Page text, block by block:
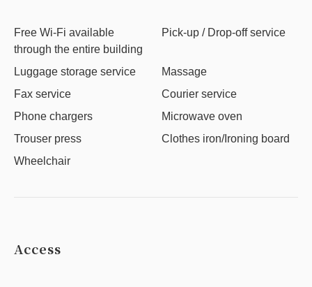
Free Wi-Fi available
through the entire building
Pick-up / Drop-off service
Luggage storage service
Massage
Fax service
Courier service
Phone chargers
Microwave oven
Trouser press
Clothes iron/Ironing board
Wheelchair
Access